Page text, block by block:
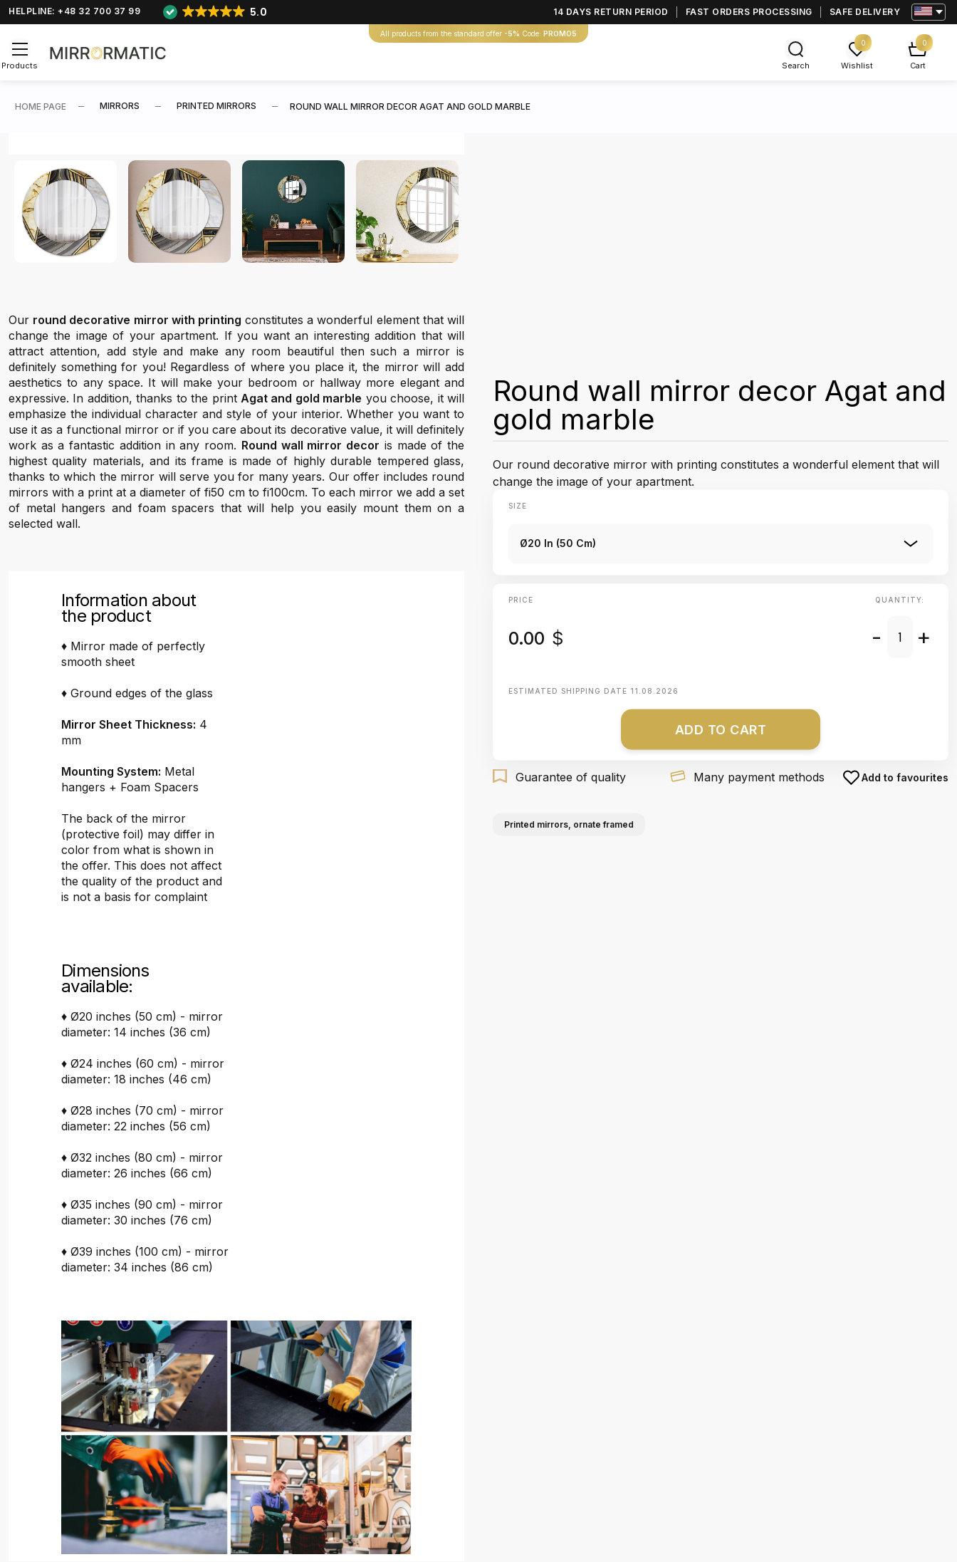
HELPLINE: +48 32 700 37 99 5.0 14 DAYS RETURN PERIOD FAST ORDERS PROCESSING SAFE DELIVERY
All products from the standard offer -5% Code: PROMO5
Products Search
0
Wishlist
0
Cart
HOME PAGE MIRRORS PRINTED MIRRORS ROUND WALL MIRROR DECOR AGAT AND GOLD MARBLE
Our round decorative mirror with printing constitutes a wonderful element that will
change the image of your apartment. If you want an interesting addition that will
attract attention, add style and make any room beautiful then such a mirror is
definitely something for you! Regardless of where you place it, the mirror will add
aesthetics to any space. It will make your bedroom or hallway more elegant and
expressive. In addition, thanks to the print Agat and gold marble you choose, it will
emphasize the individual character and style of your interior. Whether you want to
use it as a functional mirror or if you care about its decorative value, it will definitely
work as a fantastic addition in any room. Round wall mirror decor is made of the
highest quality materials, and its frame is made of highly durable tempered glass,
thanks to which the mirror will serve you for many years. Our offer includes round
mirrors with a print at a diameter of fi50 cm to fi100cm. To each mirror we add a set
of metal hangers and foam spacers that will help you easily mount them on a
selected wall.
Information about
the product
♦ Mirror made of perfectly
smooth sheet
♦ Ground edges of the glass
Mirror Sheet Thickness: 4
mm
Mounting System: Metal
hangers + Foam Spacers
The back of the mirror
(protective foil) may differ in
color from what is shown in
the offer. This does not affect
the quality of the product and
is not a basis for complaint
Dimensions
available:
♦ Ø20 inches (50 cm) - mirror
diameter: 14 inches (36 cm)
♦ Ø24 inches (60 cm) - mirror
diameter: 18 inches (46 cm)
♦ Ø28 inches (70 cm) - mirror
diameter: 22 inches (56 cm)
♦ Ø32 inches (80 cm) - mirror
diameter: 26 inches (66 cm)
♦ Ø35 inches (90 cm) - mirror
diameter: 30 inches (76 cm)
♦ Ø39 inches (100 cm) - mirror
diameter: 34 inches (86 cm)
Round wall mirror decor Agat and
gold marble
Our round decorative mirror with printing constitutes a wonderful element that will
change the image of your apartment.
SIZE
Ø20 In (50 Cm)
PRICE
0.00 $
QUANTITY:
- +
ESTIMATED SHIPPING DATE 11.08.2026
ADD TO CART
Guarantee of quality Many payment methods Add to favourites
Printed mirrors, ornate framed